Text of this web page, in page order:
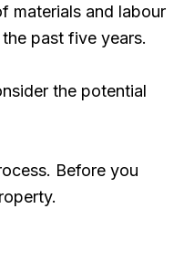
materials and labour
past five years.
the potential
Before you